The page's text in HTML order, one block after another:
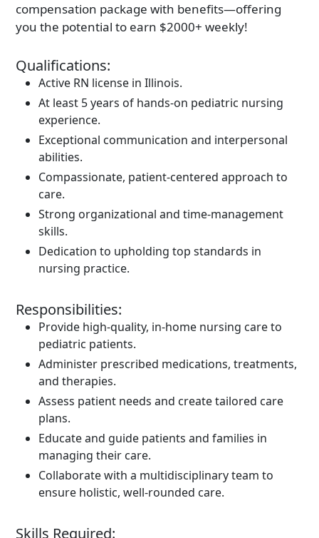
compensation package with benefits—offering
you the potential to earn $2000+ weekly!
Qualifications:
Active RN license in Illinois.
At least 5 years of hands-on pediatric nursing
experience.
Exceptional communication and interpersonal
abilities.
Compassionate, patient-centered approach to
care.
Strong organizational and time-management
skills.
Dedication to upholding top standards in
nursing practice.
Responsibilities:
Provide high-quality, in-home nursing care to
pediatric patients.
Administer prescribed medications, treatments,
and therapies.
Assess patient needs and create tailored care
plans.
Educate and guide patients and families in
managing their care.
Collaborate with a multidisciplinary team to
ensure holistic, well-rounded care.
Skills Required: